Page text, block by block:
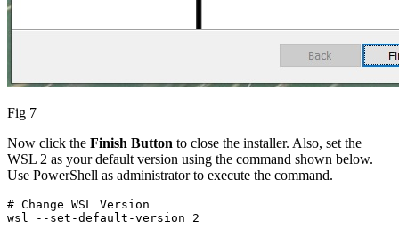
Fig 7
Now click the Finish Button to close the installer. Also, set the
WSL 2 as your default version using the command shown below.
Use PowerShell as administrator to execute the command.
# Change WSL Version
wsl --set-default-version 2